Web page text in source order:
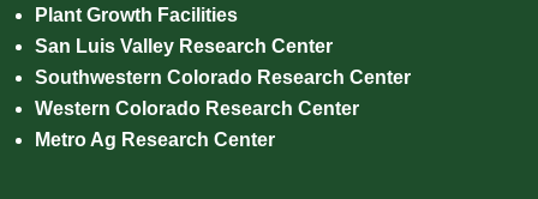
Plant Growth Facilities
San Luis Valley Research Center
Southwestern Colorado Research Center
Western Colorado Research Center
Metro Ag Research Center